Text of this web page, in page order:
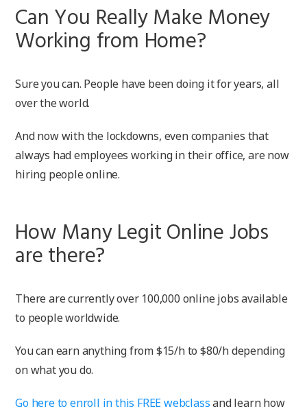
Can You Really Make Money
Working from Home?
Sure you can. People have been doing it for years, all
over the world.
And now with the lockdowns, even companies that
always had employees working in their office, are now
hiring people online.
How Many Legit Online Jobs
are there?
There are currently over 100,000 online jobs available
to people worldwide.
You can earn anything from $15/h to $80/h depending
on what you do.
Go here to enroll in this FREE webclassand learn how